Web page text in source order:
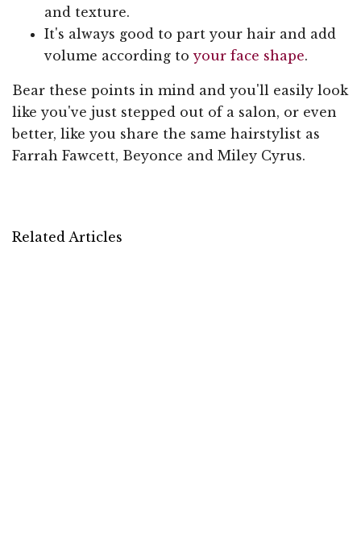
and texture.
It's always good to part your hair and add
volume according toyour face shape.
Bear these points in mind and you'll easily look
like you've just stepped out of a salon, or even
better, like you share the same hairstylist as
Farrah Fawcett, Beyonce and Miley Cyrus.
Related Articles